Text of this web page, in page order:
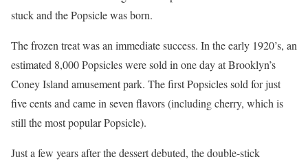
stuck and the Popsicle was born.
The frozen treat was an immediate success. In the early 1920’s, an
estimated 8,000 Popsicles were sold in one day at Brooklyn’s
Coney Island amusement park. The first Popsicles sold for just
five cents and came in seven flavors (including cherry, which is
still the most popular Popsicle).
Just a few years after the dessert debuted, the double-stick